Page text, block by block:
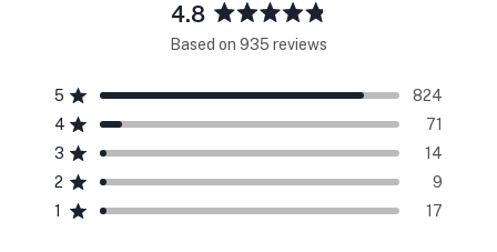
4.8
Rated
4.8
of
5
stars
Based on 935 reviews
5 Rated out of 5 stars 824
Total
5
star
reviews:
4 Rated out of 5 stars 71
Total
4
star
reviews:
3 Rated out of 5 stars 14
Total
3
star
reviews:
2 Rated out of 5 stars 9
Total
2
star
reviews:
1 Rated out of 5 stars 17
Total
1
star
reviews: